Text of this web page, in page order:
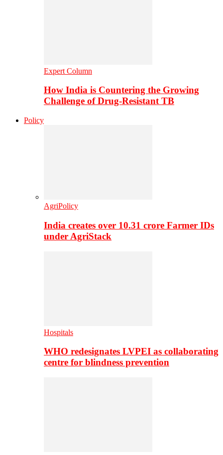
Expert Column
How India is Countering the Growing
Challenge of Drug-Resistant TB
Policy
AgriPolicy
India creates over 10.31 crore Farmer IDs
under AgriStack
Hospitals
WHO redesignates LVPEI as collaborating
centre for blindness prevention